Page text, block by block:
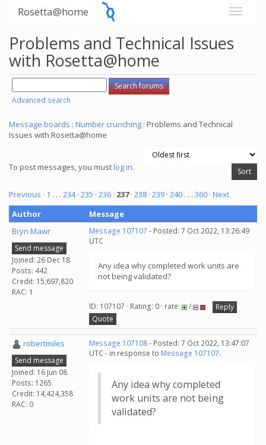
Rosetta@home
Problems and Technical Issues
with Rosetta@home
Advanced search
Message boards : Number crunching : Problems and Technical
Issues with Rosetta@home
To post messages, you mustlog in.
Previous · 1 . . . 234· 235 · 236 · 237· 238 · 239 · 240 . . . 360 · Next
Author
Message
Bryn Mawr
Send message
Joined: 26 Dec 18
Posts: 442
Credit: 15,697,820
RAC: 1
Message 107107 - Posted: 7 Oct 2022, 13:26:49
UTC
Any idea why completed work units are
not being validated?
ID: 107107 · Rating: 0 · rate: /
Reply
Quote
robertmiles
Send message
Joined: 16 Jun 08
Posts: 1265
Credit: 14,424,358
RAC: 0
Message 107108- Posted: 7 Oct 2022, 13:47:07
UTC - in response to Message 107107.
Any idea why completed
work units are not being
validated?